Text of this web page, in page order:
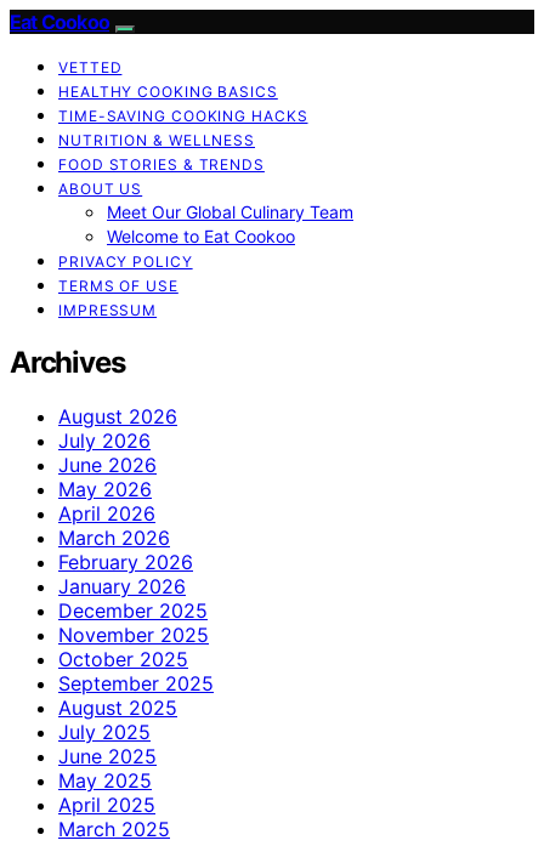
Eat Cookoo
VETTED
HEALTHY COOKING BASICS
TIME-SAVING COOKING HACKS
NUTRITION & WELLNESS
FOOD STORIES & TRENDS
ABOUT US
Meet Our Global Culinary Team
Welcome to Eat Cookoo
PRIVACY POLICY
TERMS OF USE
IMPRESSUM
Archives
August 2026
July 2026
June 2026
May 2026
April 2026
March 2026
February 2026
January 2026
December 2025
November 2025
October 2025
September 2025
August 2025
July 2025
June 2025
May 2025
April 2025
March 2025